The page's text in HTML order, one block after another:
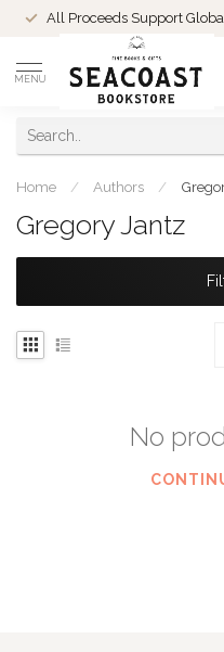
All Proceeds Support
MENU
Home / Authors /
Gregory Jantz
No